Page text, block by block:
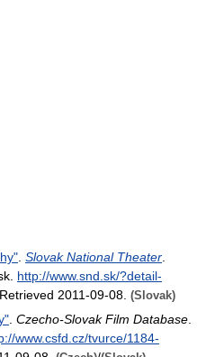
Slovak National Theater
http://www.snd.sk/?detail-
. Retrieved 2011-09-08 (Slovak)
Czecho-Slovak Film Database
www.csfd.cz/tvurce/1184-